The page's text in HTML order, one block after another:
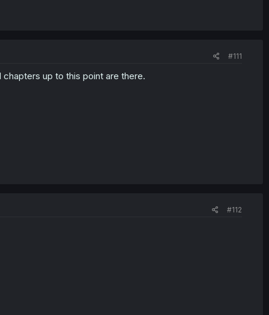
#111
up to this point are there.
#112